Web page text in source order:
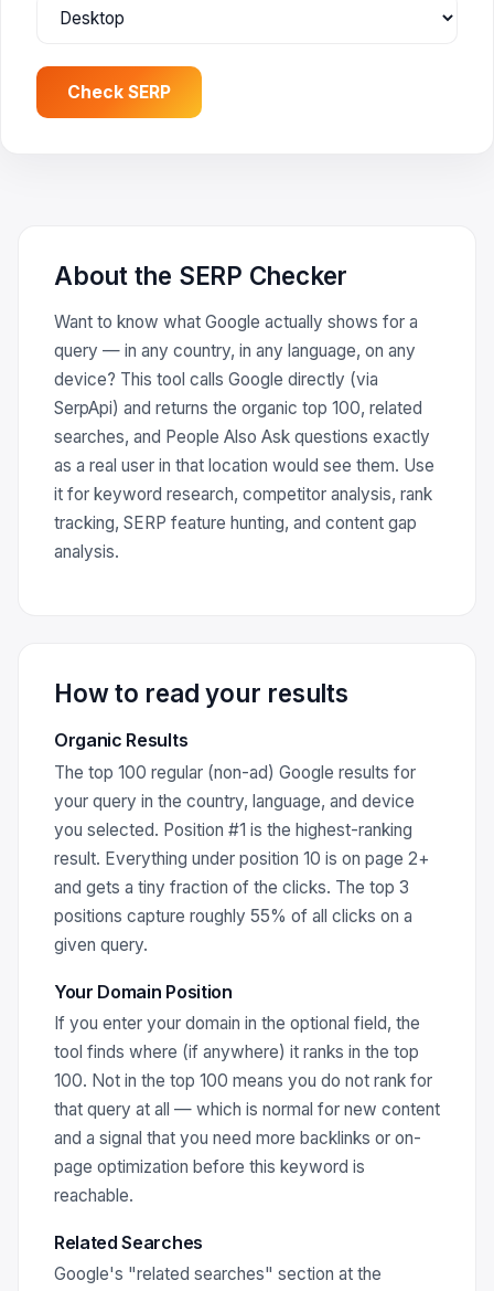
Check SERP
About the SERP Checker
Want to know what Google actually shows for a
query — in any country, in any language, on any
device? This tool calls Google directly (via
SerpApi) and returns the organic top 100, related
searches, and People Also Ask questions exactly
as a real user in that location would see them. Use
it for keyword research, competitor analysis, rank
tracking, SERP feature hunting, and content gap
analysis.
How to read your results
Organic Results
The top 100 regular (non-ad) Google results for
your query in the country, language, and device
you selected. Position #1 is the highest-ranking
result. Everything under position 10 is on page 2+
and gets a tiny fraction of the clicks. The top 3
positions capture roughly 55% of all clicks on a
given query.
Your Domain Position
If you enter your domain in the optional field, the
tool finds where (if anywhere) it ranks in the top
100. Not in the top 100 means you do not rank for
that query at all — which is normal for new content
and a signal that you need more backlinks or on-
page optimization before this keyword is
reachable.
Related Searches
Google's "related searches" section at the